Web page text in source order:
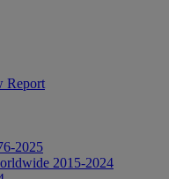
Report
2025
2015-2024